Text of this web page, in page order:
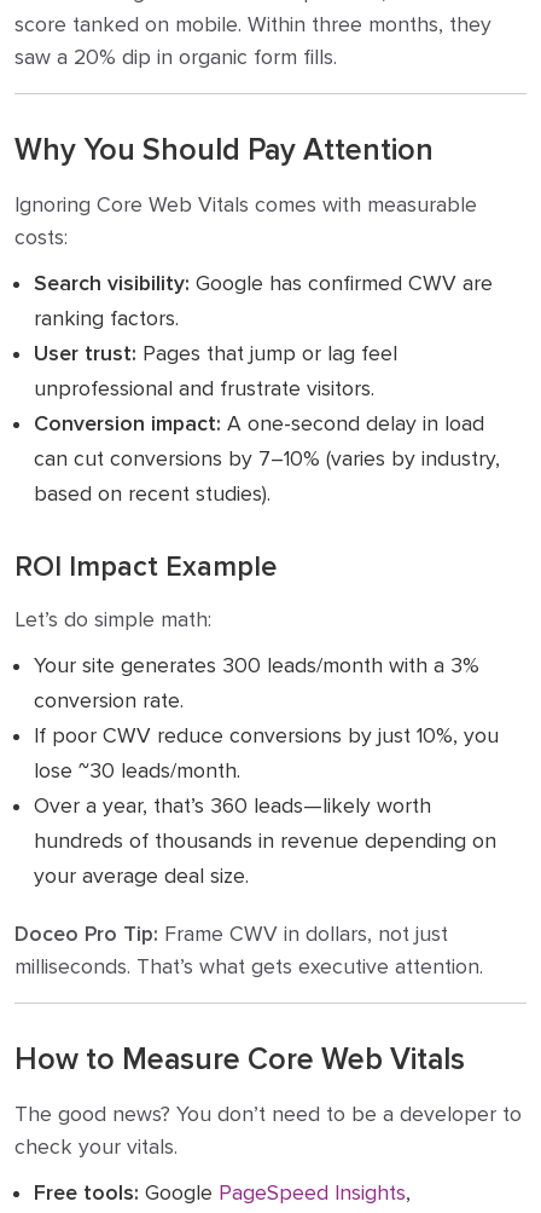
score tanked on mobile. Within three months, they
saw a 20% dip in organic form fills.
Why You Should Pay Attention
Ignoring Core Web Vitals comes with measurable
costs:
Search visibility: Google has confirmed CWV are
ranking factors.
User trust: Pages that jump or lag feel
unprofessional and frustrate visitors.
Conversion impact: A one-second delay in load
can cut conversions by 7–10% (varies by industry,
based on recent studies).
ROI Impact Example
Let’s do simple math:
Your site generates 300 leads/month with a 3%
conversion rate.
If poor CWV reduce conversions by just 10%, you
lose ~30 leads/month.
Over a year, that’s 360 leads—likely worth
hundreds of thousands in revenue depending on
your average deal size.
Doceo Pro Tip: Frame CWV in dollars, not just
milliseconds. That’s what gets executive attention.
How to Measure Core Web Vitals
The good news? You don’t need to be a developer to
check your vitals.
Free tools: Google PageSpeed Insights,